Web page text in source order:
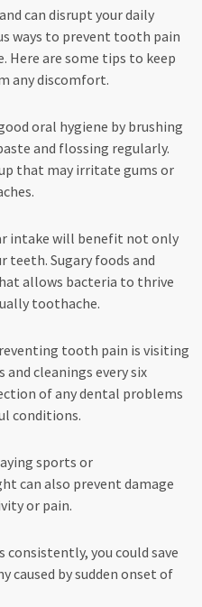
can disrupt your daily
ways to prevent tooth pain
Here are some tips to keep
any discomfort.
oral hygiene by brushing
and flossing regularly.
that may irritate gums or
intake will benefit not only
teeth. Sugary foods and
allows bacteria to thrive
toothache.
tooth pain is visiting
cleanings every six
of any dental problems
conditions.
sports or
can also prevent damage
or pain.
you could save
caused by sudden onset of